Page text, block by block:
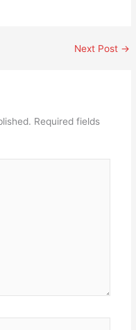
Next Post →
Required fields